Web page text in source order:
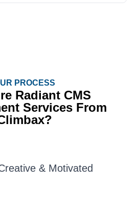
PROCESS
Radiant CMS
Services From
& Motivated